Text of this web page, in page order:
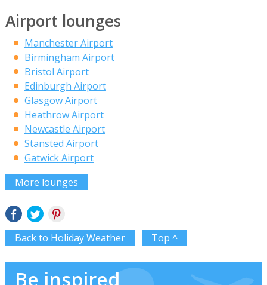
Airport lounges
Manchester Airport
Birmingham Airport
Bristol Airport
Edinburgh Airport
Glasgow Airport
Heathrow Airport
Newcastle Airport
Stansted Airport
Gatwick Airport
More lounges
Back to Holiday Weather Top ^
Be inspired